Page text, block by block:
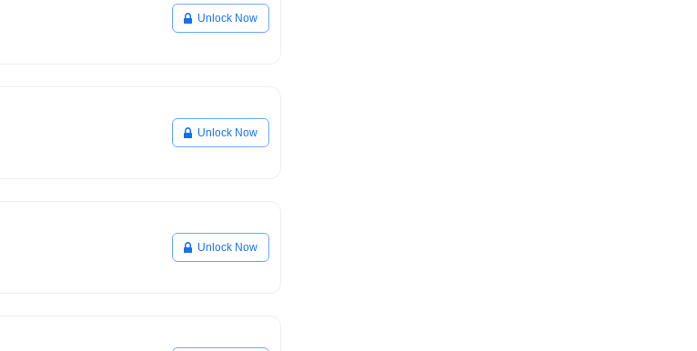
Unlock Now
Unlock Now
Unlock Now